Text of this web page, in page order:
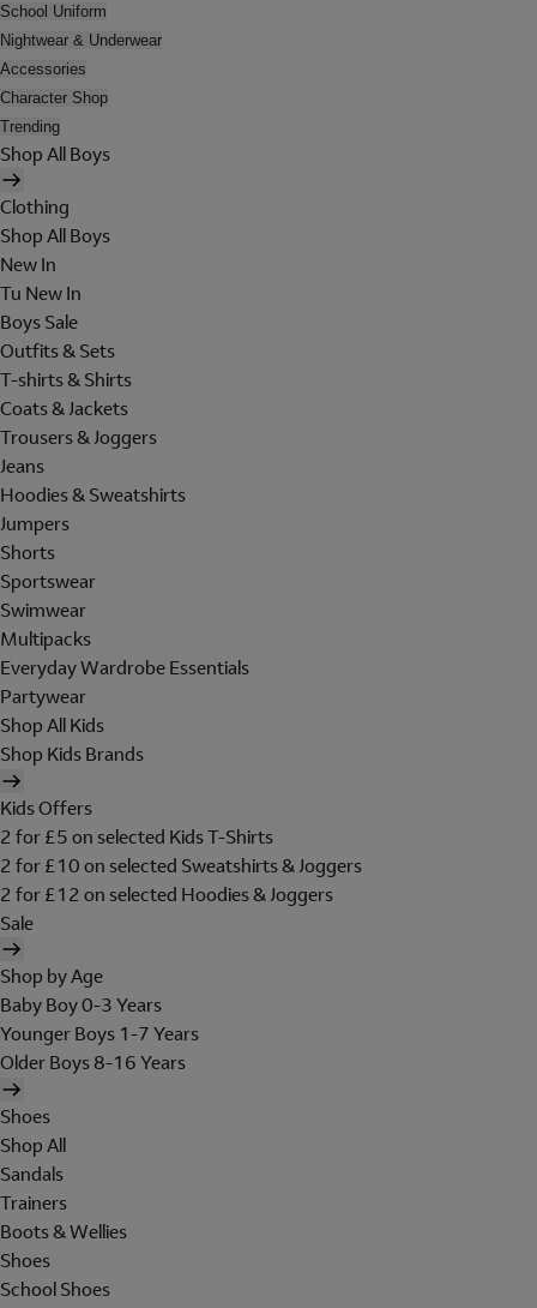
School Uniform
Nightwear & Underwear
Accessories
Character Shop
Trending
Shop All Boys
Clothing
Shop All Boys
New In
Tu New In
Boys Sale
Outfits & Sets
T-shirts & Shirts
Coats & Jackets
Trousers & Joggers
Jeans
Hoodies & Sweatshirts
Jumpers
Shorts
Sportswear
Swimwear
Multipacks
Everyday Wardrobe Essentials
Partywear
Shop All Kids
Shop Kids Brands
Kids Offers
2 for £5 on selected Kids T-Shirts
2 for £10 on selected Sweatshirts & Joggers
2 for £12 on selected Hoodies & Joggers
Sale
Shop by Age
Baby Boy 0-3 Years
Younger Boys 1-7 Years
Older Boys 8-16 Years
Shoes
Shop All
Sandals
Trainers
Boots & Wellies
Shoes
School Shoes